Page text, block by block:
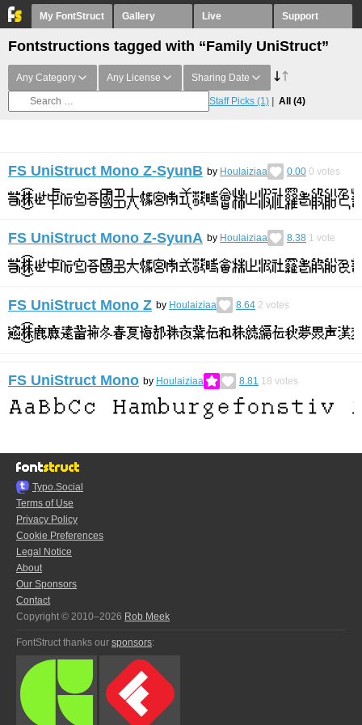
My FontStruct Gallery Live Support
Fontstructions tagged with “Family UniStruct”
Any Category Any License Sharing Date
Staff Picks (1) All (4)
FS UniStruct Mono Z-SyunB by Houlaiziaa 0.00 0 votes
FS UniStruct Mono Z-SyunA by Houlaiziaa 8.38 1 vote
FS UniStruct Mono Z by Houlaiziaa 8.64 2 votes
FS UniStruct Mono by Houlaiziaa 8.81 18 votes
Typo.Social
Terms of Use
Privacy Policy
Cookie Preferences
Legal Notice
About
Our Sponsors
Contact
Copyright © 2010–2026 Rob Meek
FontStruct thanks our sponsors: